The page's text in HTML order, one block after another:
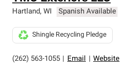
Hartland, WI Spanish Available
(262) 563-1055 Email Website
Shingle Recycling Pledge